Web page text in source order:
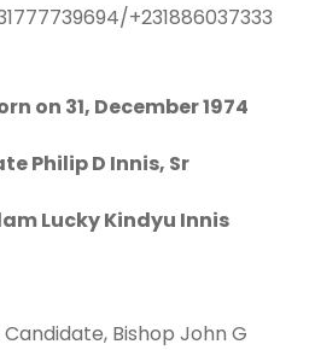
+231886037333
31, December 1974
D Innis, Sr
Kindyu Innis
Bishop John G